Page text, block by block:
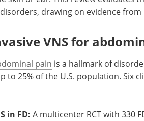
disorders, drawing on evidence
VNS for
pain is a hallmark of
to 25% of the U.S. population. Six
in FD: A multicenter RCT with 330